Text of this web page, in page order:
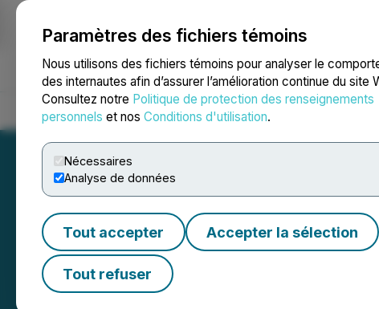
Paramètres des fichiers témoins
Nous utilisons des fichiers témoins pour analyser le
des internautes afin d’assurer l’amélioration continue du site
Consultez notre Politique de protection des renseignements
personnels et nos Conditions d'utilisation.
Nécessaires
Analyse de données
Tout accepter Accepter la sélection
Tout refuser
NEWSFILE
Accueil À propos Services Salle de presse Blogue
Kansas City KS
with Bull